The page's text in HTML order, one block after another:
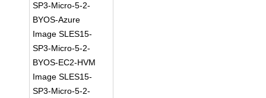
SP3-Micro-5-2-
BYOS-Azure
Image SLES15-
SP3-Micro-5-2-
BYOS-EC2-HVM
Image SLES15-
SP3-Micro-5-2-